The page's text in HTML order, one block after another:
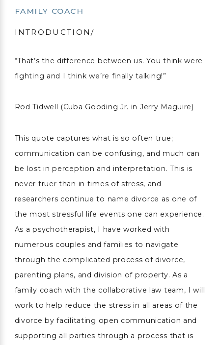
FAMILY COACH
INTRODUCTION/
“That’s the difference between us. You think were
fighting and I think we’re finally talking!”
Rod Tidwell (Cuba Gooding Jr. in Jerry Maguire)
This quote captures what is so often true;
communication can be confusing, and much can
be lost in perception and interpretation. This is
never truer than in times of stress, and
researchers continue to name divorce as one of
the most stressful life events one can experience.
As a psychotherapist, I have worked with
numerous couples and families to navigate
through the complicated process of divorce,
parenting plans, and division of property. As a
family coach with the collaborative law team, I will
work to help reduce the stress in all areas of the
divorce by facilitating open communication and
supporting all parties through a process that is